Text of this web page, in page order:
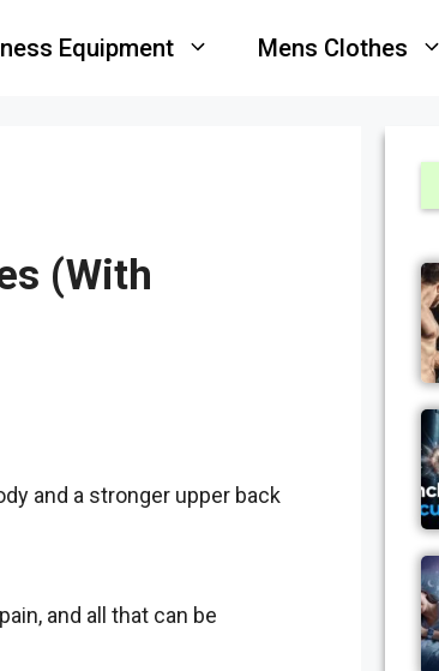
Equipment Mens Clothes
(With
and a stronger upper back
and all that can be